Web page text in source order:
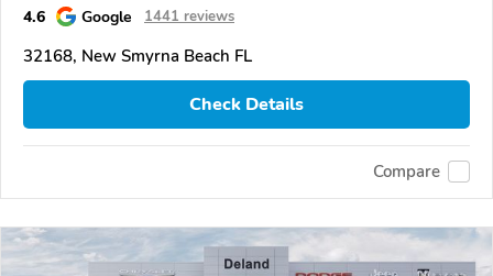
4.6
Google 1441 reviews
32168, New Smyrna Beach FL
Check Details
Compare